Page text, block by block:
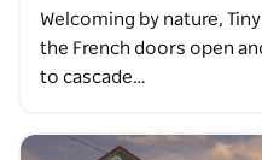
Welcoming by nature,
the French doors open
to cascade…